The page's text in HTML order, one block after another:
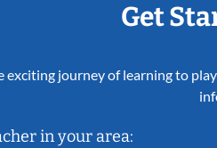
Get
exciting journey of learning to
in your area: